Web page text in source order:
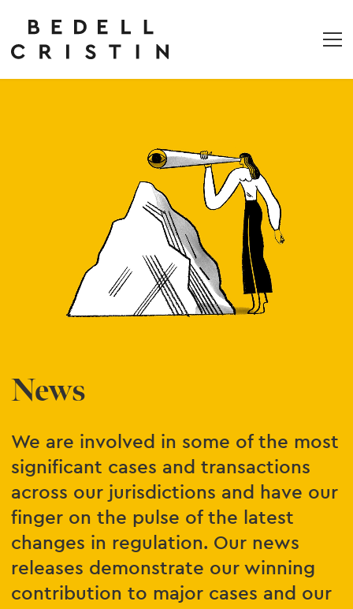
News
We are involved in some of the most
significant cases and transactions
across our jurisdictions and have our
finger on the pulse of the latest
changes in regulation. Our news
releases demonstrate our winning
contribution to major cases and our